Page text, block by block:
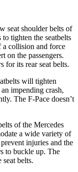
seat shoulder belts of
tighten the seatbelts
a collision and force
on the passengers.
for its rear seat belts.
will tighten
impending crash,
The F-Pace doesn’t
of the Mercedes
a wide variety of
injuries and the
to buckle up. The
seat belts.